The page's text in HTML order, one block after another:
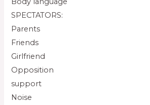
SPECTATORS:
Parents
Friends
Girlfriend
Opposition
support
Noise